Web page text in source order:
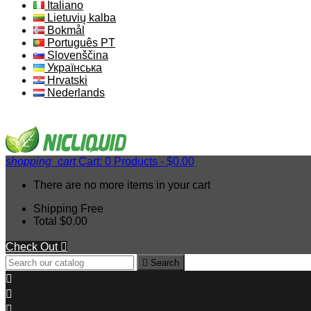
Italiano
Lietuvių kalba
Bokmål
Português PT
Slovenščina
Українська
Hrvatski
Nederlands
shopping_cart Cart: 0 Products - $0.00
There are no more items in your cart
Shipping Free
Total $0.00
Check Out 
 Search

